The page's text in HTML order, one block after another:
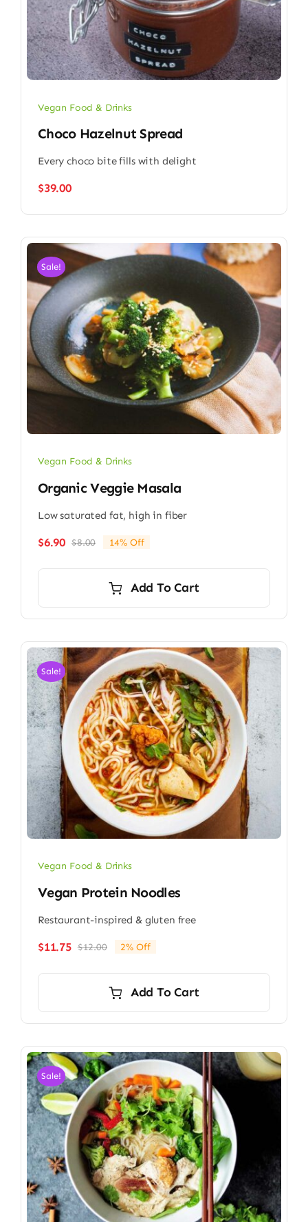
Vegan Food & Drinks
Choco Hazelnut Spread
Every choco bite fills with delight
$39.00
Sale!
Vegan Food & Drinks
Organic Veggie Masala
Low saturated fat, high in fiber
$8.00Original
$8.00.
$6.90
Current
$6.90.
14% Off
Add To Cart
Sale!
Vegan Food & Drinks
Vegan Protein Noodles
Restaurant-inspired & gluten free
$12.00Original
$12.00.
$11.75
Current
$11.75.
2% Off
Add To Cart
Sale!